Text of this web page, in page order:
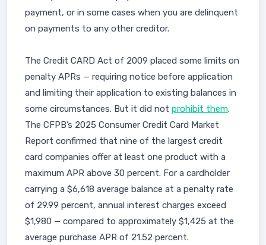
payment, or in some cases when you are delinquent
on payments to any other creditor.
The Credit CARD Act of 2009 placed some limits on
penalty APRs — requiring notice before application
and limiting their application to existing balances in
some circumstances. But it did not prohibit them.
The CFPB’s 2025 Consumer Credit Card Market
Report confirmed that nine of the largest credit
card companies offer at least one product with a
maximum APR above 30 percent. For a cardholder
carrying a $6,618 average balance at a penalty rate
of 29.99 percent, annual interest charges exceed
$1,980 — compared to approximately $1,425 at the
average purchase APR of 21.52 percent.